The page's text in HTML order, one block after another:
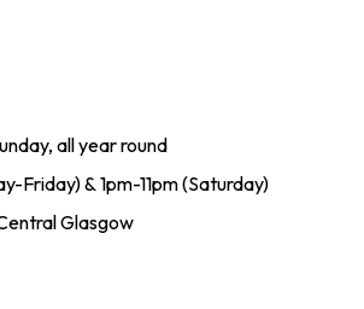
all year round
Friday) & 1pm-11pm (Saturday)
Glasgow